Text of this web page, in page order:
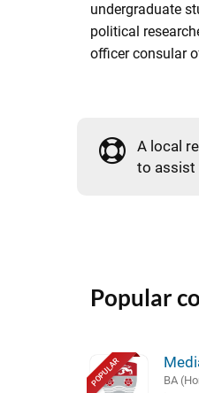
undergraduate
political
officer consular
A local
to assist
Popular
POPULAR BA